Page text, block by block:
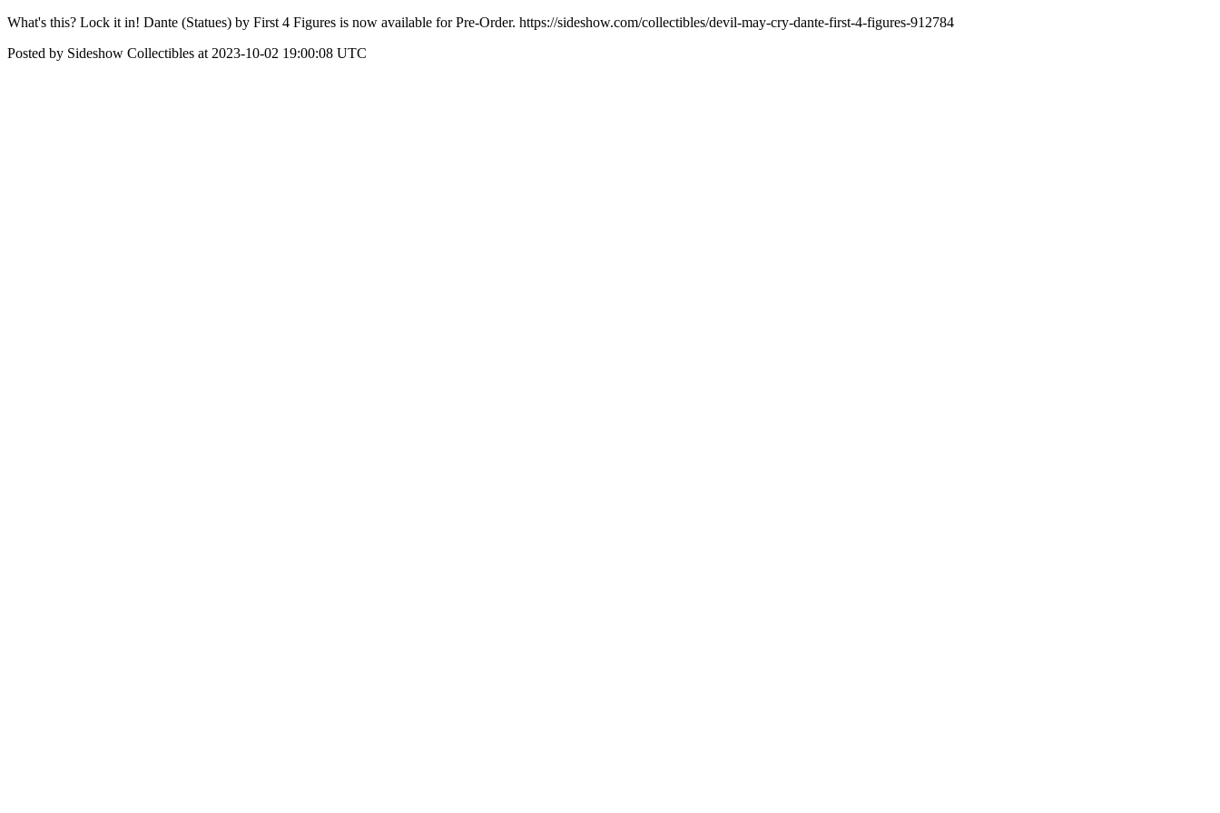
What's this? Lock it in! Dante (Statues) by First 4 Figures is now available for Pre-Order. https://sideshow.com/collectibles/devil-may-cry-dante-first-4-figures-912784
Posted by Sideshow Collectibles at 2023-10-02 19:00:08 UTC